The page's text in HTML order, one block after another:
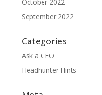
October 2022
September 2022
Categories
Ask a CEO
Headhunter Hints